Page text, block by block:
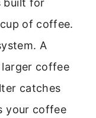
of coffee.
A
coffee
catches
your coffee